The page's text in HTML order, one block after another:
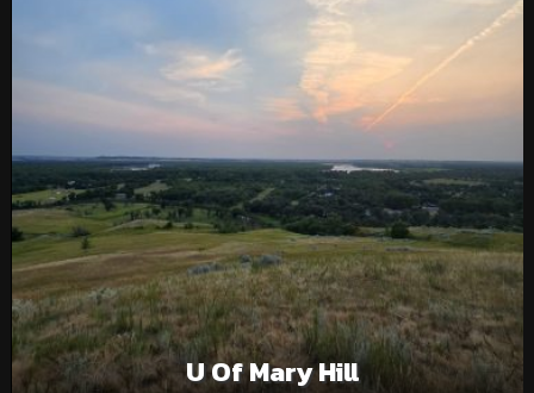
U Of Mary Hill